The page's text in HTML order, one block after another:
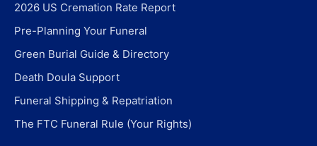
2026 US Cremation Rate Report
Pre-Planning Your Funeral
Green Burial Guide & Directory
Death Doula Support
Funeral Shipping & Repatriation
The FTC Funeral Rule (Your Rights)